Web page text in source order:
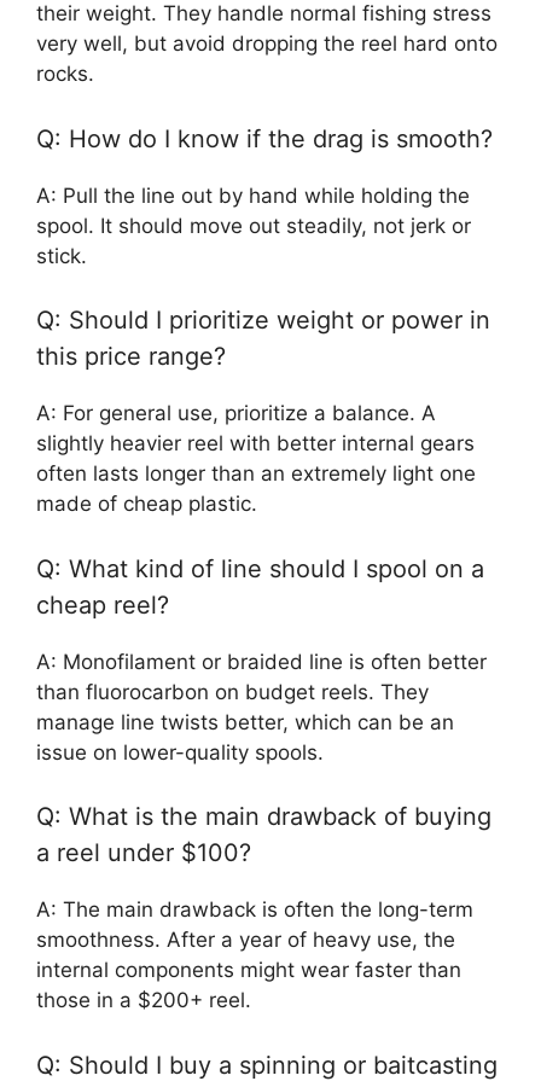
their weight. They handle normal fishing stress
very well, but avoid dropping the reel hard onto
rocks.
Q: How do I know if the drag is smooth?
A: Pull the line out by hand while holding the
spool. It should move out steadily, not jerk or
stick.
Q: Should I prioritize weight or power in
this price range?
A: For general use, prioritize a balance. A
slightly heavier reel with better internal gears
often lasts longer than an extremely light one
made of cheap plastic.
Q: What kind of line should I spool on a
cheap reel?
A: Monofilament or braided line is often better
than fluorocarbon on budget reels. They
manage line twists better, which can be an
issue on lower-quality spools.
Q: What is the main drawback of buying
a reel under $100?
A: The main drawback is often the long-term
smoothness. After a year of heavy use, the
internal components might wear faster than
those in a $200+ reel.
Q: Should I buy a spinning or baitcasting